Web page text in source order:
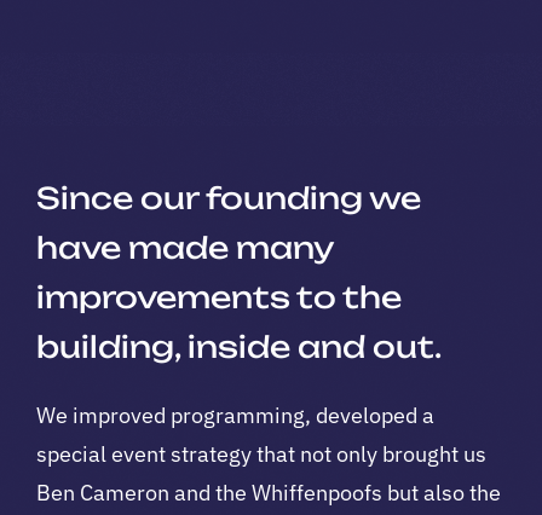
Since our founding we
have made many
improvements to the
building, inside and out.
We improved programming, developed a
special event strategy that not only brought us
Ben Cameron and the Whiffenpoofs but also the